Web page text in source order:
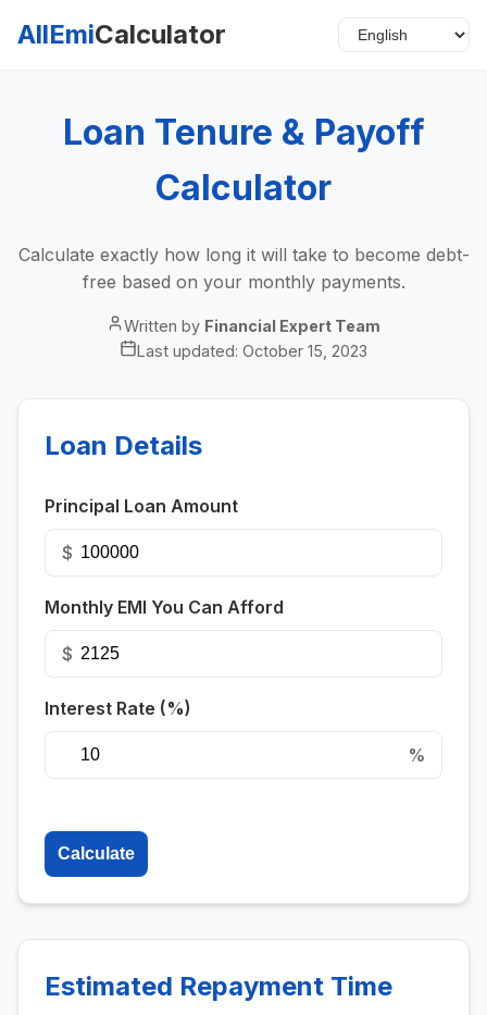
AllEmiCalculator
Loan Tenure & Payoff
Calculator
Calculate exactly how long it will take to become debt-
free based on your monthly payments.
Written by Financial Expert Team
Last updated: October 15, 2023
Loan Details
Principal Loan Amount
$
Monthly EMI You Can Afford
$
Interest Rate (%)
%
Calculate
Estimated Repayment Time